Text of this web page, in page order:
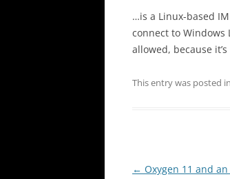
…is a Linux-based
connect to Windows
allowed, because
This entry was posted in
Post
← Oxygen 11 and